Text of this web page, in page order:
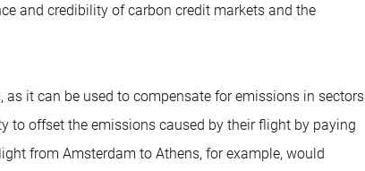
and credibility of carbon credit markets and the
it can be used to compensate for emissions in sectors
to offset the emissions caused by their flight by paying
from Amsterdam to Athens, for example, would